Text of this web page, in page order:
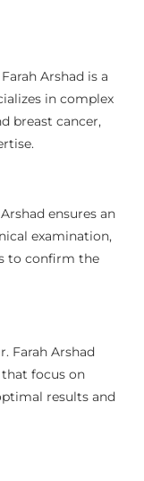
Arshad is a
in complex
breast cancer,
ensures an
examination,
to confirm the
Farah Arshad
focus on
results and